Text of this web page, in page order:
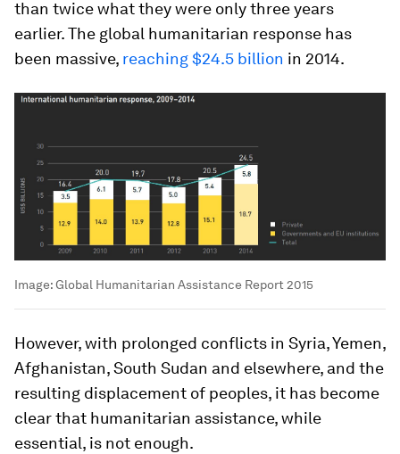
than twice what they were only three years
earlier. The global humanitarian response has
been massive, reaching $24.5 billion in 2014.
Image:Global Humanitarian Assistance Report 2015
However, with prolonged conflicts in Syria, Yemen,
Afghanistan, South Sudan and elsewhere, and the
resulting displacement of peoples, it has become
clear that humanitarian assistance, while
essential, is not enough.